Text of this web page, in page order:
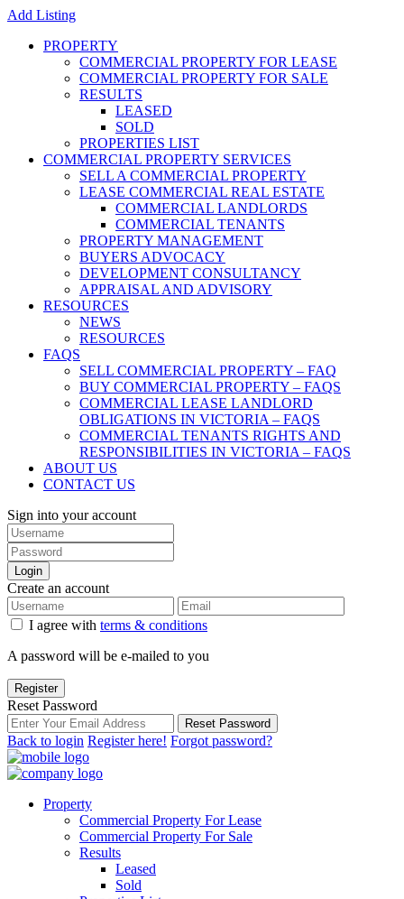
Add Listing
PROPERTY
COMMERCIAL PROPERTY FOR LEASE
COMMERCIAL PROPERTY FOR SALE
RESULTS
LEASED
SOLD
PROPERTIES LIST
COMMERCIAL PROPERTY SERVICES
SELL A COMMERCIAL PROPERTY
LEASE COMMERCIAL REAL ESTATE
COMMERCIAL LANDLORDS
COMMERCIAL TENANTS
PROPERTY MANAGEMENT
BUYERS ADVOCACY
DEVELOPMENT CONSULTANCY
APPRAISAL AND ADVISORY
RESOURCES
NEWS
RESOURCES
FAQS
SELL COMMERCIAL PROPERTY – FAQ
BUY COMMERCIAL PROPERTY – FAQS
COMMERCIAL LEASE LANDLORD
OBLIGATIONS IN VICTORIA – FAQS
COMMERCIAL TENANTS RIGHTS AND
RESPONSIBILITIES IN VICTORIA – FAQS
ABOUT US
CONTACT US
Sign into your account
Login
Create an account
I agree with terms & conditions
A password will be e-mailed to you
Register
Reset Password
Reset Password
Back to login Register here! Forgot password?
Property
Commercial Property For Lease
Commercial Property For Sale
Results
Leased
Sold